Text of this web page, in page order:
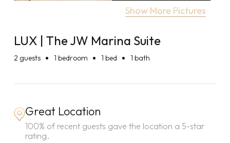
Show More Pictures
LUX | The JW Marina Suite
2guests 1 bedroom 1 bed 1 bath
Great Location
100% of recent guests gave the location a 5-star
rating.